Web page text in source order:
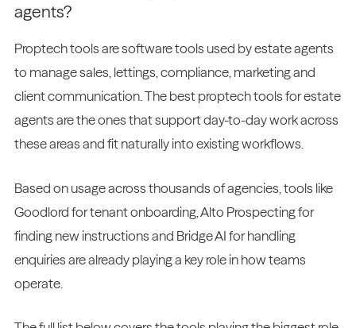
agents?
Proptech tools are software tools used by estate agents
to manage sales, lettings, compliance, marketing and
client communication. The best proptech tools for estate
agents are the ones that support day-to-day work across
these areas and fit naturally into existing workflows.
Based on usage across thousands of agencies, tools like
Goodlord for tenant onboarding, Alto Prospecting for
finding new instructions and Bridge AI for handling
enquiries are already playing a key role in how teams
operate.